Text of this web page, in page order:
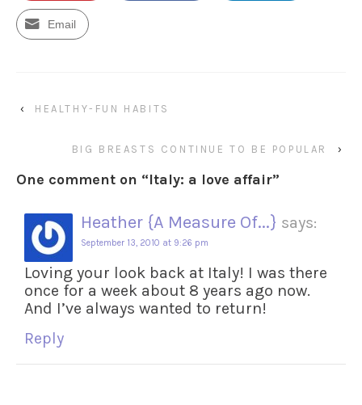
Email
‹ HEALTHY-FUN HABITS
BIG BREASTS CONTINUE TO BE POPULAR ›
One comment on “Italy: a love affair”
Heather {A Measure Of...} says:
September 13, 2010 at 9:26 pm
Loving your look back at Italy! I was there
once for a week about 8 years ago now.
And I’ve always wanted to return!
Reply